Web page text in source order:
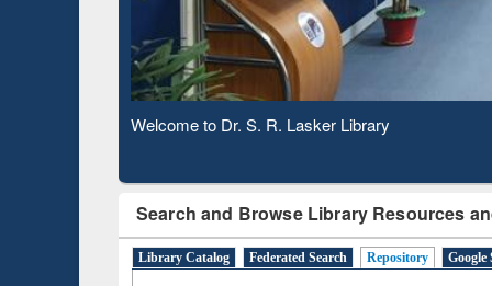
Observing National Library Day 2020
Search and Browse Library Resources
Library Catalog Federated Search Repository Google